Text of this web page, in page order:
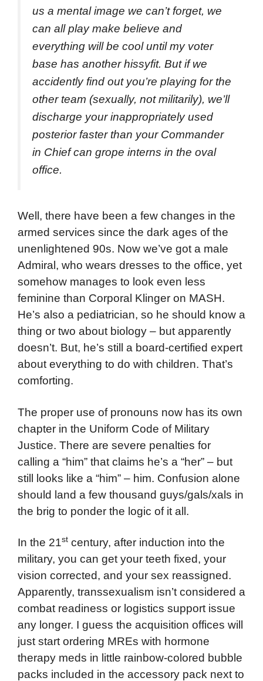
us a mental image we can’t forget, we
can all play make believe and
everything will be cool until my voter
base has another hissyfit. But if we
accidently find out you’re playing for the
other team (sexually, not militarily), we’ll
discharge your inappropriately used
posterior faster than your Commander
in Chief can grope interns in the oval
office.
Well, there have been a few changes in the
armed services since the dark ages of the
unenlightened 90s. Now we’ve got a male
Admiral, who wears dresses to the office, yet
somehow manages to look even less
feminine than Corporal Klinger on MASH.
He’s also a pediatrician, so he should know a
thing or two about biology – but apparently
doesn’t. But, he’s still a board-certified expert
about everything to do with children. That’s
comforting.
The proper use of pronouns now has its own
chapter in the Uniform Code of Military
Justice. There are severe penalties for
calling a “him” that claims he’s a “her” – but
still looks like a “him” – him. Confusion alone
should land a few thousand guys/gals/xals in
the brig to ponder the logic of it all.
In the 21st century, after induction into the
military, you can get your teeth fixed, your
vision corrected, and your sex reassigned.
Apparently, transsexualism isn’t considered a
combat readiness or logistics support issue
any longer. I guess the acquisition offices will
just start ordering MREs with hormone
therapy meds in little rainbow-colored bubble
packs included in the accessory pack next to